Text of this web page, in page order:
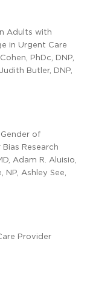
Adults with
in Urgent Care
PhDc, DNP,
Butler, DNP,
of
Research
Adam R. Aluisio,
NP, Ashley See,
Provider